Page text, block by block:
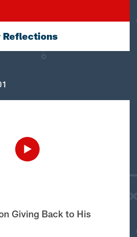
Reflections
Giving Back to His